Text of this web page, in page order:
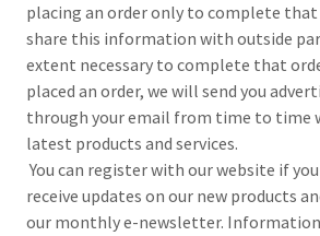
placing an order only to complete that
share this information with outside
extent necessary to complete that
placed an order, we will send you
through your email from time to time
latest products and services.
You can register with our website if
receive updates on our new products
our monthly e-newsletter.